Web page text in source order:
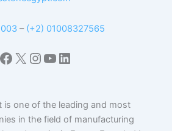
– (+2) 01008327565
Facebook
X Instagram
YouTube
LinkedIn
is one of the leading and most
in the field of manufacturing